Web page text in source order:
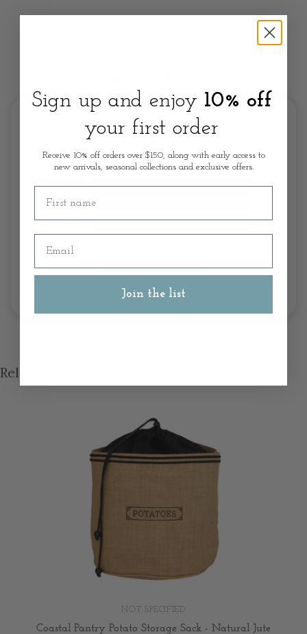
0.0/5.0
Write A Review
Related products
NOT SPECIFIED
Coastal Pantry Potato Storage Sack - Natural Jute
Sign up and enjoy 10% off
your first order
Receive 10% off orders over $150, along with early access to
new arrivals, seasonal collections and exclusive offers.
First name
Email
Join the list